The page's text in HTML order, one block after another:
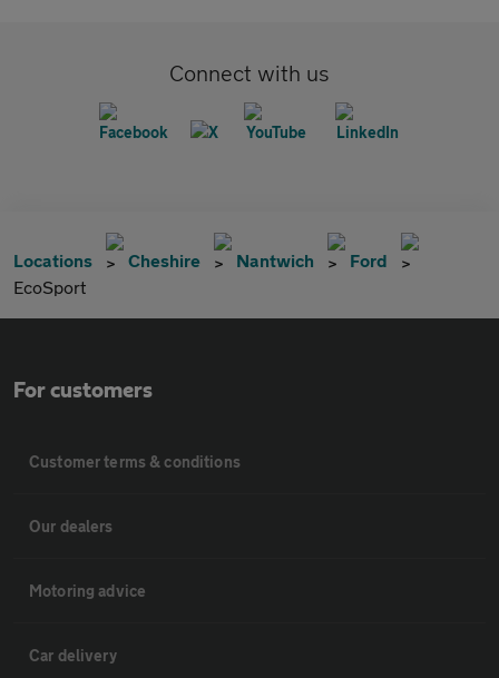
Connect with us
Locations Cheshire Nantwich
Ford
EcoSport
For customers
Customer terms & conditions
Our dealers
Motoring advice
Car delivery